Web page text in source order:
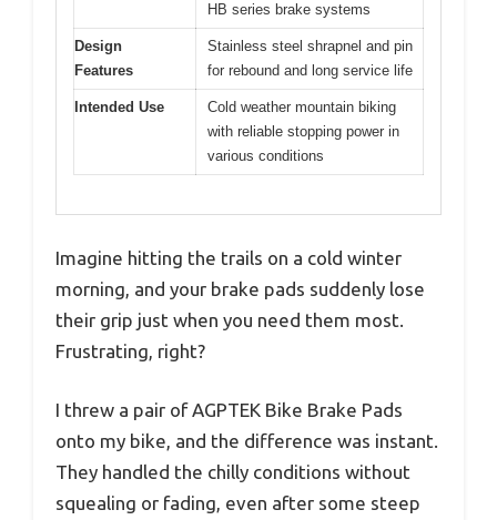
HB series brake systems
Design
Features
Stainless steel shrapnel and pin
for rebound and long service life
Intended Use
Cold weather mountain biking
with reliable stopping power in
various conditions
Imagine hitting the trails on a cold winter
morning, and your brake pads suddenly lose
their grip just when you need them most.
Frustrating, right?
I threw a pair of AGPTEK Bike Brake Pads
onto my bike, and the difference was instant.
They handled the chilly conditions without
squealing or fading, even after some steep